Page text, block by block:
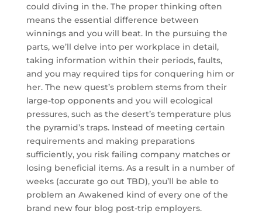
could diving in the. The proper thinking often
means the essential difference between
winnings and you will beat. In the pursuing the
parts, we’ll delve into per workplace in detail,
taking information within their periods, faults,
and you may required tips for conquering him or
her. The new quest’s problem stems from their
large-top opponents and you will ecological
pressures, such as the desert’s temperature plus
the pyramid’s traps. Instead of meeting certain
requirements and making preparations
sufficiently, you risk failing company matches or
losing beneficial items. As a result in a number of
weeks (accurate go out TBD), you’ll be able to
problem an Awakened kind of every one of the
brand new four blog post-trip employers.